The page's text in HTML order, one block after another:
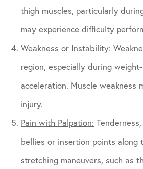
thigh muscles, particularly
may experience difficulty
Weakness or Instability:
region, especially during
acceleration. Muscle weakness
injury.
Pain with Palpation:
bellies or insertion points
stretching maneuvers, such as